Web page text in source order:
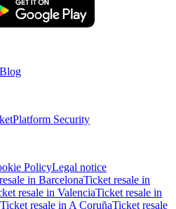
Blog
Platform Security
PolicyLegal notice
in BarcelonaTicket resale in
resale in ValenciaTicket resale in
Ticket resale in A CoruñaTicket resale